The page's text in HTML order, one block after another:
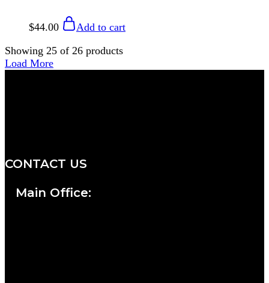
$44.00
Add to cart
Showing 25 of 26 products
Load More
CONTACT US
Main Office: